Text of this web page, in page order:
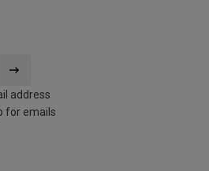
address
for emails